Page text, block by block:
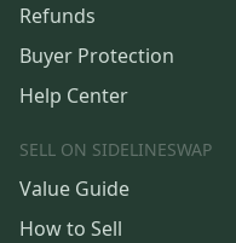
Refunds
Buyer Protection
Help Center
SELL ON SIDELINESWAP
Value Guide
How to Sell